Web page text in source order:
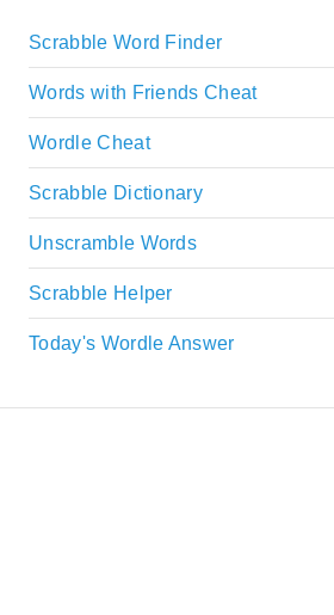
Scrabble Word Finder
Words with Friends Cheat
Wordle Cheat
Scrabble Dictionary
Unscramble Words
Scrabble Helper
Today's Wordle Answer